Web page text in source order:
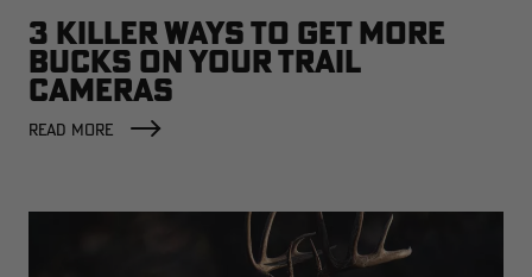
3 KILLER WAYS TO GET MORE
BUCKS ON YOUR TRAIL
CAMERAS
READ MORE